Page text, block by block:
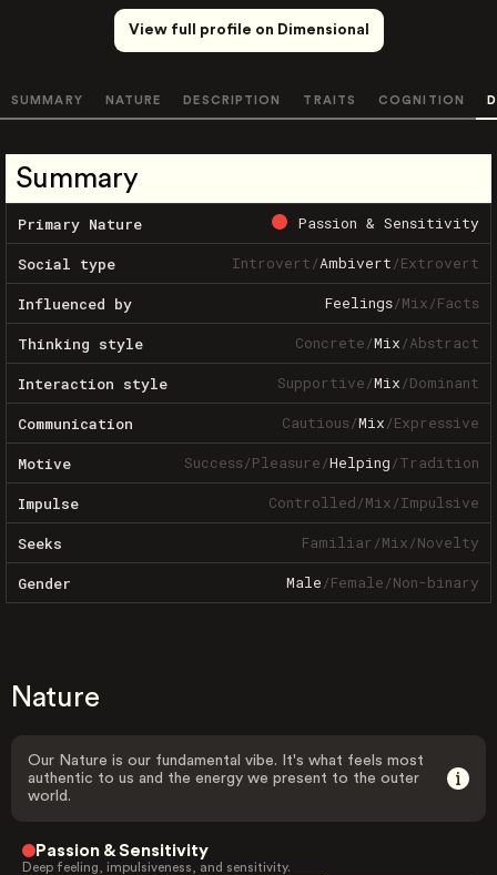
View full profile on Dimensional
SUMMARY NATURE DESCRIPTION TRAITS COGNITION
Summary
Primary Nature Passion & Sensitivity
Social type Introvert/Ambivert/Extrovert
Influenced by Feelings/Mix/Facts
Thinking style Concrete/Mix/Abstract
Interaction style Supportive/Mix/Dominant
Communication Cautious/Mix/Expressive
Motive Success/Pleasure/Helping/Tradition
Impulse Controlled/Mix/Impulsive
Seeks Familiar/Mix/Novelty
Gender Male/Female/Non-binary
Nature
Our Nature is our fundamental vibe. It's what feels most
authentic to us and the energy we present to the outer
world.
Passion & Sensitivity
Deep feeling, impulsiveness, and sensitivity.